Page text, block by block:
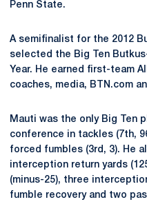
Penn State.
A semifinalist for the 2012
selected the Big Ten
Year. He earned first-team
coaches, media, BTN.com
Mauti was the only Big Ten
conference in tackles (7th,
forced fumbles (3rd, 3). He
interception return yards
(minus-25), three
fumble recovery and two